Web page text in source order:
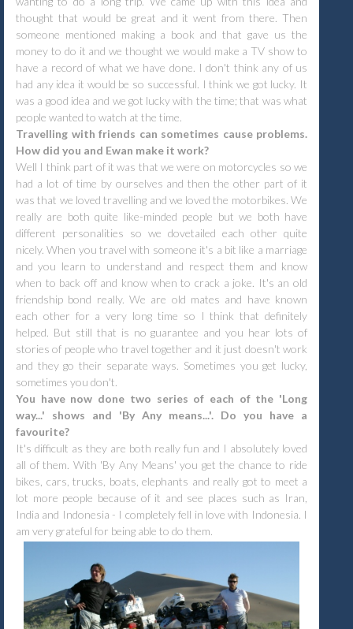
thought that would be great and it went from there. Then
someone mentioned making a book and that gave us the
money to do it and we thought we would make a TV show to
have a record of what we have done. I don't think any of us
had any idea it would be so successful. I think we got lucky. It
was a good idea and we got lucky with the time; that was what
people wanted to watch at the time.
Travelling with friends can sometimes cause problems.
How did you and Ewan make it work?
Well I think part of it was that we were on motorcycles so we
had a lot of time by ourselves and then the other part of it
was that we loved travelling and we loved the motorbikes. We
really are both quite like-minded people but we both have
different personalities so we dovetailed each other quite
nicely. When you travel with someone it's a bit like a marriage
and you learn to understand and respect them and know
when to back off and know when to crack a joke. It's an old
friendship bond really. We are old mates and have known
each other for a very long time so I think that definitely
helped. But still that is no guarantee and you hear lots of
stories of people who travel together and it just doesn't work
and they go their separate ways. Sometimes you get lucky,
sometimes you don't.
You have now done two series of each of the 'Long
way...' shows and 'By Any means...'. Do you have a
favourite?
It's difficult as they are both really fun and I absolutely loved
all of them. With 'By Any Means' you get the chance to ride
bikes, cars, trucks, boats, elephants and really got to meet a
lot more people because of it and see places such as Iran,
India and Indonesia - I completely fell in love with Indonesia. I
am very grateful for being able to do them.